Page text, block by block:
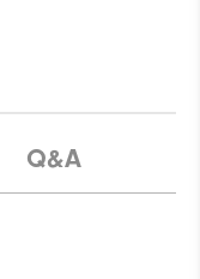
Q&A